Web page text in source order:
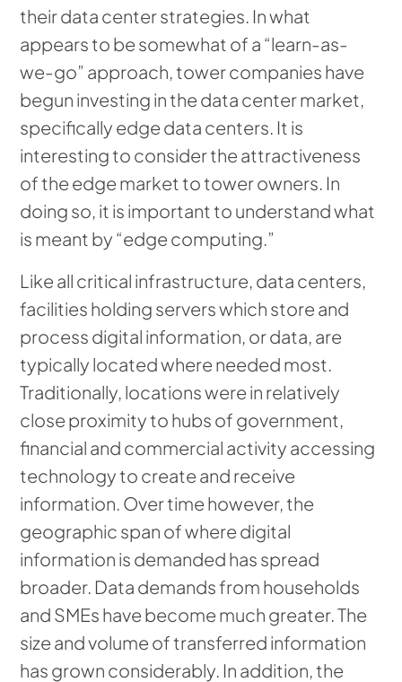
their data center strategies. In what
appears to be somewhat of a “learn-as-
we-go” approach, tower companies have
begun investing in the data center market,
specifically edge data centers. It is
interesting to consider the attractiveness
of the edge market to tower owners. In
doing so, it is important to understand what
is meant by “edge computing.”
Like all critical infrastructure, data centers,
facilities holding servers which store and
process digital information, or data, are
typically located where needed most.
Traditionally, locations were in relatively
close proximity to hubs of government,
financial and commercial activity accessing
technology to create and receive
information. Over time however, the
geographic span of where digital
information is demanded has spread
broader. Data demands from households
and SMEs have become much greater. The
size and volume of transferred information
has grown considerably. In addition, the